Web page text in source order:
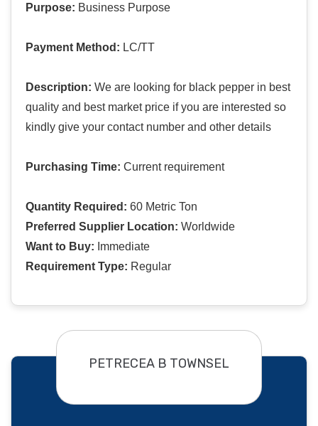
Purpose: Business Purpose
Payment Method: LC/TT
Description: We are looking for black pepper in best
quality and best market price if you are interested so
kindly give your contact number and other details
Purchasing Time: Current requirement
Quantity Required: 60 Metric Ton
Preferred Supplier Location: Worldwide
Want to Buy: Immediate
Requirement Type: Regular
PETRECEA B TOWNSEL